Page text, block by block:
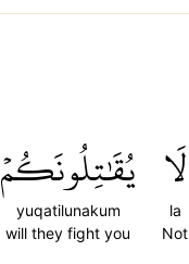
لَا
la
Not
يُقَٰتِلُونَكُمۡ
yuqatilunakum
will they fight you